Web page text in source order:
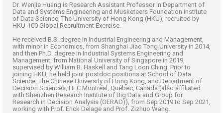
Dr. Wenjie Huang is Research Assistant Professor in Department of
Data and Systems Engineering and Musketeers Foundation Institute
of Data Science, The University of Hong Kong (HKU), recruited by
HKU-100 Global Recruitment Exercise.
He received B.S. degree in Industrial Engineering and Management,
with minor in Economics, from Shanghai Jiao Tong University in 2014,
and then Ph.D. degree in Industrial Systems Engineering and
Management, from National University of Singapore in 2019,
supervised by William B. Haskell and Tang Loon Ching. Prior to
joining HKU, he held joint postdoc positions at School of Data
Science, The Chinese University of Hong Kong, and Department of
Decision Sciences, HEC Montréal, Québec, Canada (also affiliated
with Shenzhen Research Institute of Big Data and Group for
Research in Decision Analysis (GERAD)), from Sep 2019 to Sep 2021,
working with Prof. Erick Delage and Prof. Zizhuo Wang.